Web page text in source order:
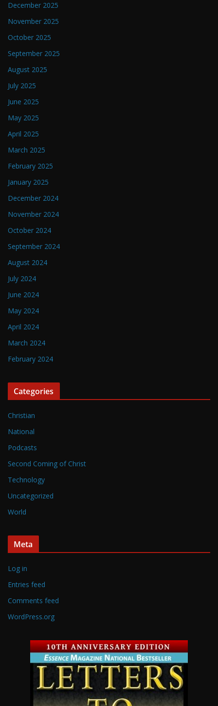
December 2025
November 2025
October 2025
September 2025
August 2025
July 2025
June 2025
May 2025
April 2025
March 2025
February 2025
January 2025
December 2024
November 2024
October 2024
September 2024
August 2024
July 2024
June 2024
May 2024
April 2024
March 2024
February 2024
Categories
Christian
National
Podcasts
Second Coming of Christ
Technology
Uncategorized
World
Meta
Log in
Entries feed
Comments feed
WordPress.org